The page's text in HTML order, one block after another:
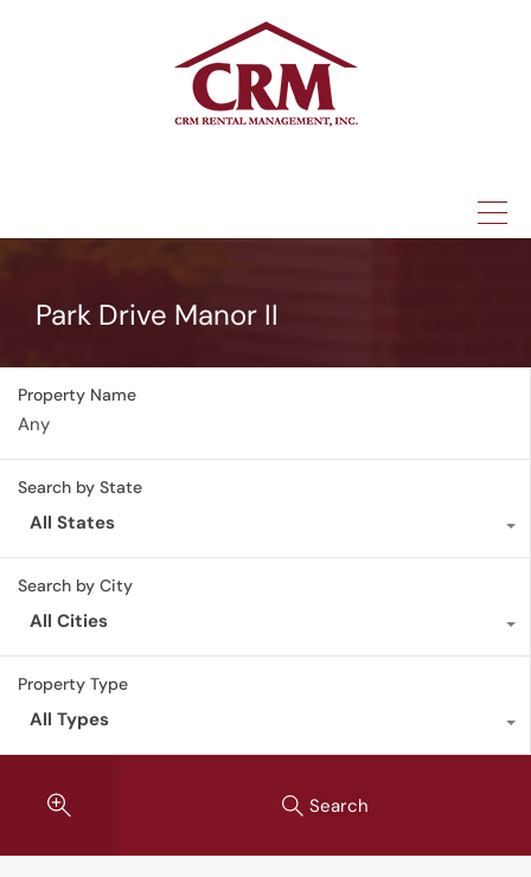
Park Drive Manor II
Property Name
Search by State
All States
Search by City
All Cities
Property Type
All Types
Search